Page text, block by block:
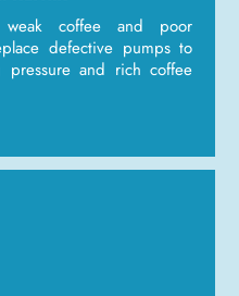
coffee and poor
defective pumps to
pressure and rich coffee